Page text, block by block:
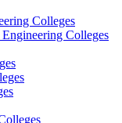
Colleges
Colleges